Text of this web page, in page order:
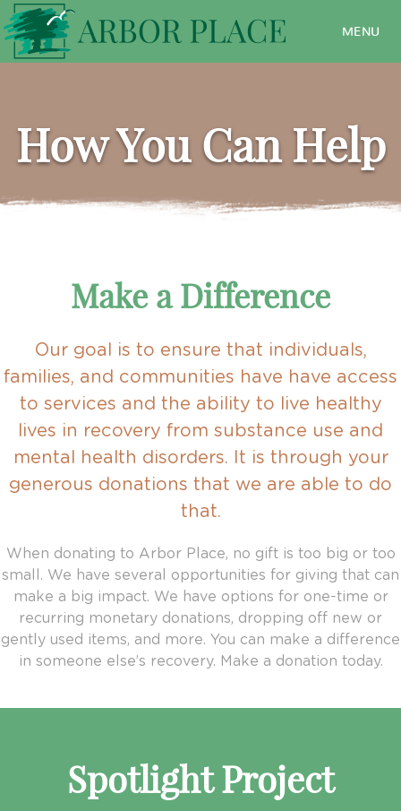
MENU
How You Can Help
Make a Difference
Our goal is to ensure that individuals,
families, and communities have have access
to services and the ability to live healthy
lives in recovery from substance use and
mental health disorders. It is through your
generous donations that we are able to do
that.
When donating to Arbor Place, no gift is too big or too
small. We have several opportunities for giving that can
make a big impact. We have options for one-time or
recurring monetary donations, dropping off new or
gently used items, and more. You can make a difference
in someone else’s recovery. Make a donation today.
Spotlight Project